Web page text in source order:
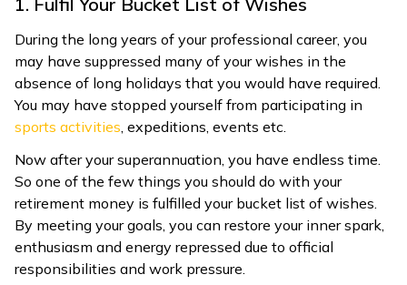
During the long years of your professional career, you
may have suppressed many of your wishes in the
absence of long holidays that you would have required.
You may have stopped yourself from participating in
sports activities , expeditions, events etc.
Now after your superannuation, you have endless time.
So one of the few things you should do with your
retirement money is fulfilled your bucket list of wishes.
By meeting your goals, you can restore your inner spark,
enthusiasm and energy repressed due to official
responsibilities and work pressure.